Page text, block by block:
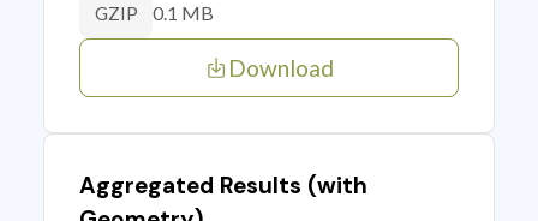
GZIP 0.1 MB
Download
Aggregated Results (with